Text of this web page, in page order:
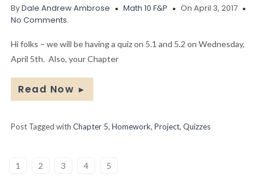
ByDale Andrew Ambrose Math 10 F&P
On April 3, 2017
No Comments.
Hi folks – we will be having a quiz on 5.1 and 5.2 on Wednesday,
April 5th. Also, your Chapter
Read Now ►
Post Tagged with Chapter 5, Homework, Project, Quizzes
1 2 3 4 5